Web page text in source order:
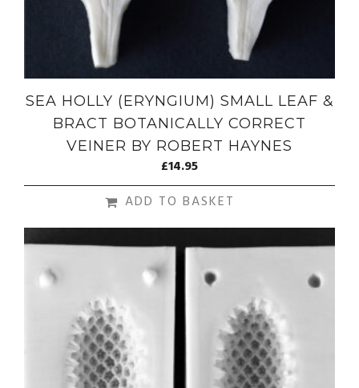
SEA HOLLY (ERYNGIUM) SMALL LEAF &
BRACT BOTANICALLY CORRECT
VEINER BY ROBERT HAYNES
£14.95
ADD TO BASKET